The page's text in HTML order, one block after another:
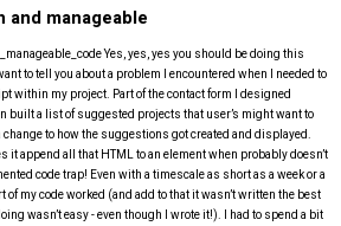
and manageable
Yes, yes, yes you should be doing this
to tell you about a problem I encountered when I needed to
within my project. Part of the contact form I designed
built a list of suggested projects that user’s might want to
change to how the suggestions got created and displayed.
it append all that HTML to an element when probably doesn’t
code trap! Even with a timescale as short as a week or a
of my code worked (and add to that it wasn’t written the best
wasn’t easy - even though I wrote it!). I had to spend a bit